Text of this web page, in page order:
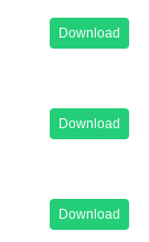
Download
Download
Download